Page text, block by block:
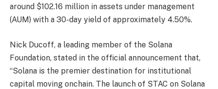
around $102.16 million in assets under management
(AUM) with a 30-day yield of approximately 4.50%.
Nick Ducoff, a leading member of the Solana
Foundation, stated in the official announcement that,
“Solana is the premier destination for institutional
capital moving onchain. The launch of STAC on Solana